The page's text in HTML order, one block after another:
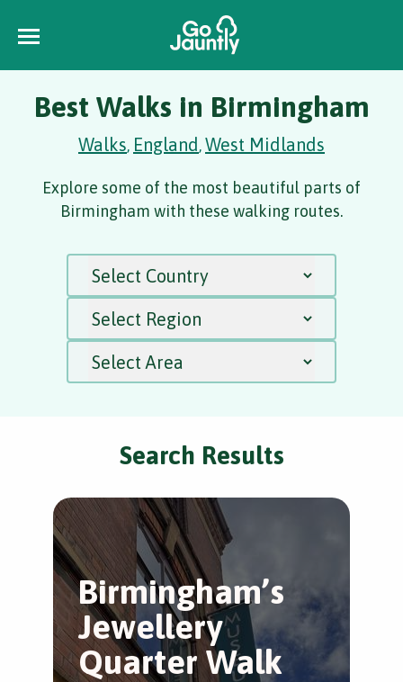
Best Walks in Birmingham
Walks, England,West Midlands
Explore some of the most beautiful parts of
Birmingham with these walking routes.
Search Results
Birmingham’s
Jewellery
Quarter Walk